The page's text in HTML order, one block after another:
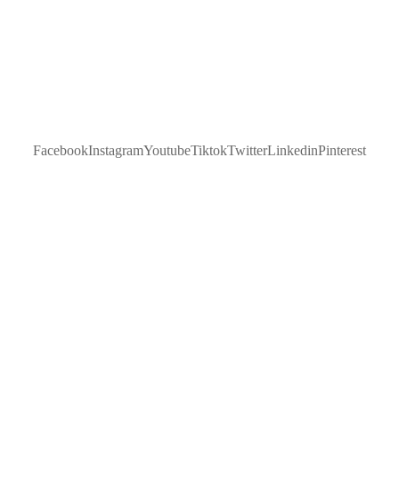
FacebookInstagramYoutubeTiktokTwitterLinkedinPinterest